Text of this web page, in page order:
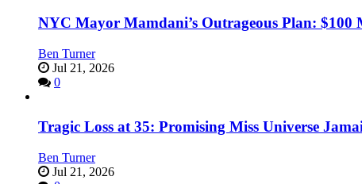
NYC Mayor Mamdani’s Outrageous Plan:
Ben Turner
Jul 21, 2026
0
Tragic Loss at 35: Promising Miss Universe
Ben Turner
Jul 21, 2026